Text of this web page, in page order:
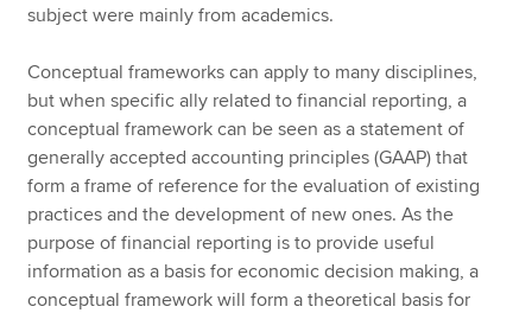
subject were mainly from academics.
Conceptual frameworks can apply to many disciplines,
but when specific ally related to financial reporting, a
conceptual framework can be seen as a statement of
generally accepted accounting principles (GAAP) that
form a frame of reference for the evaluation of existing
practices and the development of new ones. As the
purpose of financial reporting is to provide useful
information as a basis for economic decision making, a
conceptual framework will form a theoretical basis for